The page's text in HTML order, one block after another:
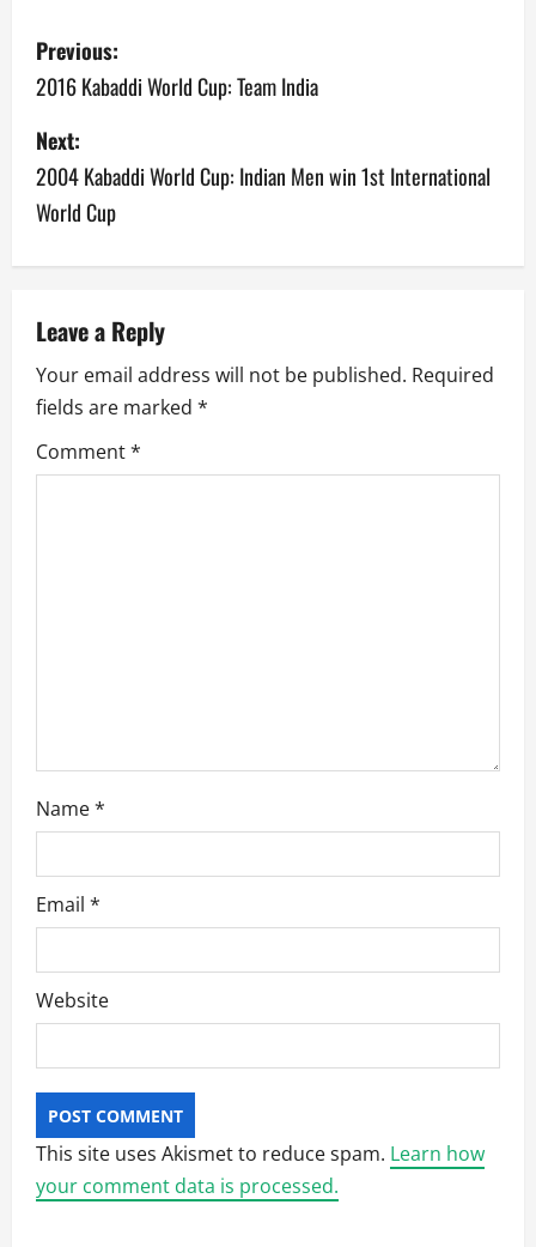
P
o
s
t
n
v
i
g
a
Previous:
2016 Kabaddi World Cup: Team India
Next:
2004 Kabaddi World Cup: Indian Men win 1st International
World Cup
Leave a Reply
Your email address will not be published. Required
fields are marked *
Comment*
Name*
Email *
Website
This site uses Akismet to reduce spam. Learn how
your comment data is processed.